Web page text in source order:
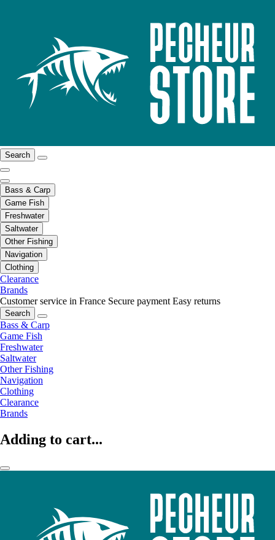
Search
Bass & Carp
Game Fish
Freshwater
Saltwater
Other Fishing
Navigation
Clothing
Clearance
Brands
Customer service in France Secure payment Easy returns
Search
Bass & Carp
Game Fish
Freshwater
Saltwater
Other Fishing
Navigation
Clothing
Clearance
Brands
Adding to cart...